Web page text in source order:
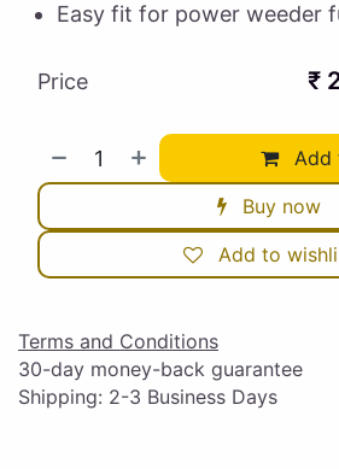
Easy fit for power weeder
Add
Buy now
Add to
Price ₹
Terms and Conditions
30-day money-back guarantee
Shipping: 2-3 Business Days